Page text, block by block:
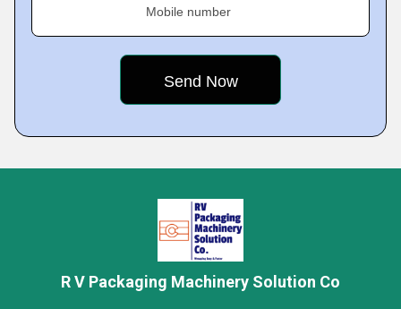
Mobile number
R V Packaging Machinery Solution Co